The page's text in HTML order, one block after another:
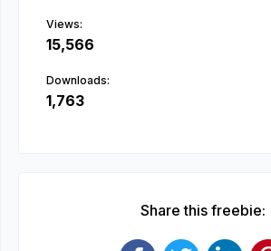
Views:
15,566
Downloads:
1,763
Share this freebie: